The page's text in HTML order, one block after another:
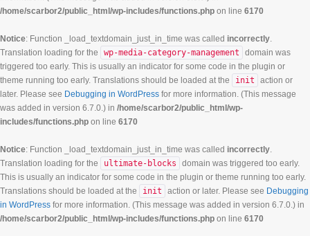
/home/scarbor2/public_html/wp-includes/functions.php on line 6170
Notice: Function _load_textdomain_just_in_time was called incorrectly.
Translation loading for the
wp-media-category-management
domain was
triggered too early. This is usually an indicator for some code in the plugin or
theme running too early. Translations should be loaded at the
init
action or
later. Please see Debugging in WordPress for more information. (This message
was added in version 6.7.0.) in /home/scarbor2/public_html/wp-
includes/functions.php on line 6170
Notice: Function _load_textdomain_just_in_time was called incorrectly.
Translation loading for the
ultimate-blocks
domain was triggered too early.
This is usually an indicator for some code in the plugin or theme running too early.
Translations should be loaded at the
init action or later. Please see Debugging
in WordPress for more information. (This message was added in version 6.7.0.) in
/home/scarbor2/public_html/wp-includes/functions.php on line 6170